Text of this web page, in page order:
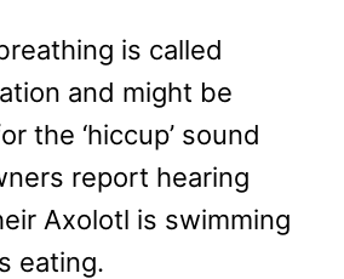
is called
and might be
the ‘hiccup’ sound
report hearing
Axolotl is swimming
eating.